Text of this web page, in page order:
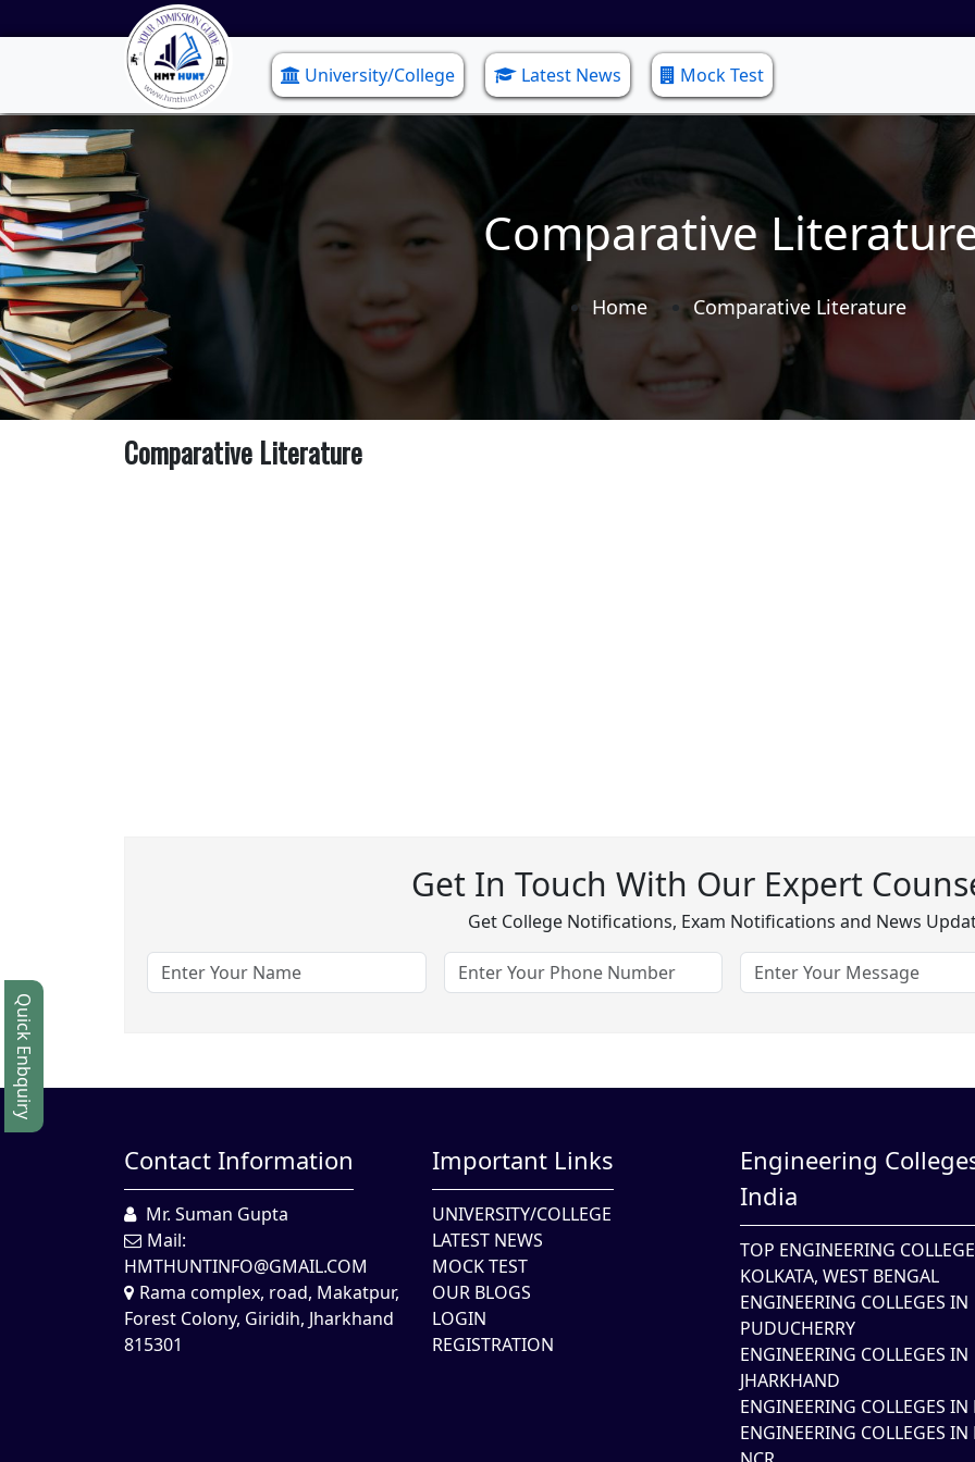
University/College Latest News Mock Test
Comparative
Home Comparative Literature
Comparative Literature
Get In Touch With Our Expert
Get College Notifications, Exam Notifications and News
Contact Information
Mr. Suman Gupta
Mail:
HMTHUNTINFO@GMAIL.COM
Rama complex, road, Makatpur,
Forest Colony, Giridih, Jharkhand
815301
Important Links
UNIVERSITY/COLLEGE
LATEST NEWS
MOCK TEST
OUR BLOGS
LOGIN
REGISTRATION
Engineering
India
TOP ENGINEERING
KOLKATA, WEST BENGAL
ENGINEERING COLLEGES IN
PUDUCHERRY
ENGINEERING COLLEGES IN
JHARKHAND
ENGINEERING COLLEGES IN
ENGINEERING COLLEGES
Quick Enbquiry